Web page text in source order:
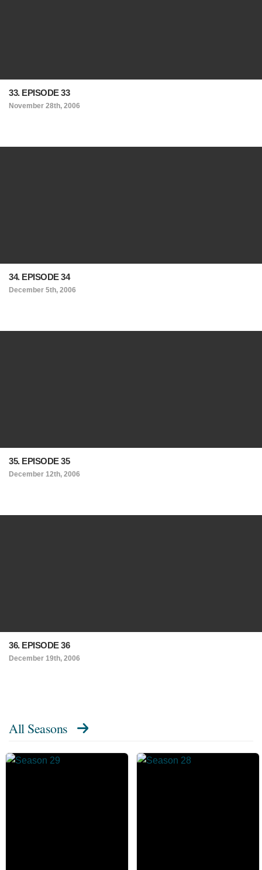
33. EPISODE 33
November 28th, 2006
34. EPISODE 34
December 5th, 2006
35. EPISODE 35
December 12th, 2006
36. EPISODE 36
December 19th, 2006
All Seasons